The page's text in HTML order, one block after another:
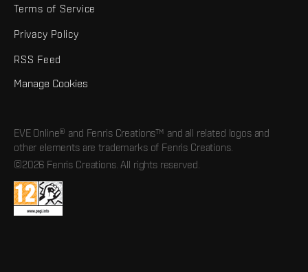
Terms of Service
Privacy Policy
RSS Feed
Manage Cookies
EVE Online® and Fenris Creations™ and all related logos and
other elements are trademarks of Fenris Creations.
©2026 Fenris Creations. All rights reserved.